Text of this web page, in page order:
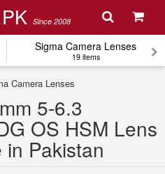
Since 2008
Sigma Camera Lenses
19 items
Camera Lenses
5-6.3
OS HSM Lens
Pakistan